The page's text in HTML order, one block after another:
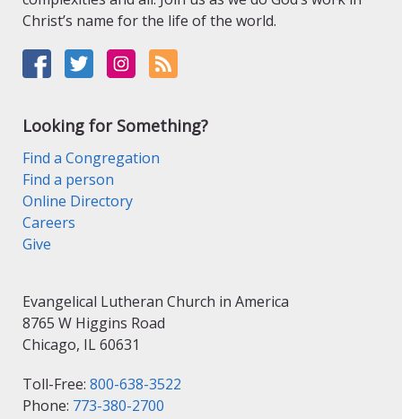
Christ’s name for the life of the world.
Looking for Something?
Find a Congregation
Find a person
Online Directory
Careers
Give
Evangelical Lutheran Church in America
8765 W Higgins Road
Chicago, IL 60631
Toll-Free: 800-638-3522
Phone: 773-380-2700